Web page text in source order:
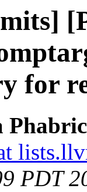
for
PDT